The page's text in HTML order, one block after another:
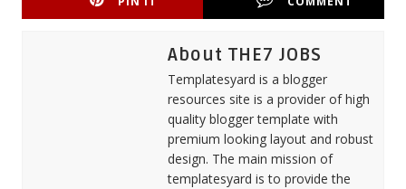
About THE7 JOBS
Templatesyard is a blogger
resources site is a provider of high
quality blogger template with
premium looking layout and robust
design. The main mission of
templatesyard is to provide the